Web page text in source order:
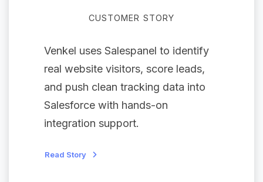
CUSTOMER STORY
Venkel uses Salespanel to identify
real website visitors, score leads,
and push clean tracking data into
Salesforce with hands-on
integration support.
Read Story